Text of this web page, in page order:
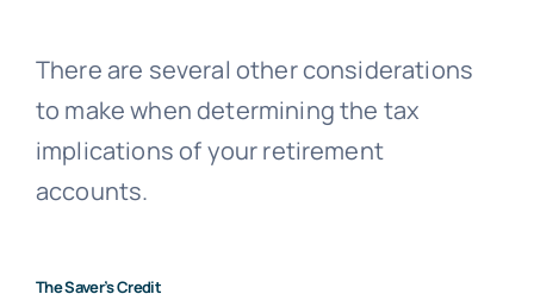
There are several other considerations
to make when determining the tax
implications of your retirement
accounts.
The Saver’s Credit